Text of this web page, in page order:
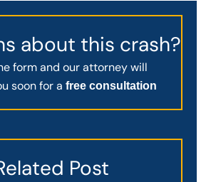
about this crash?
form and our attorney will
soon for a free consultation
Post